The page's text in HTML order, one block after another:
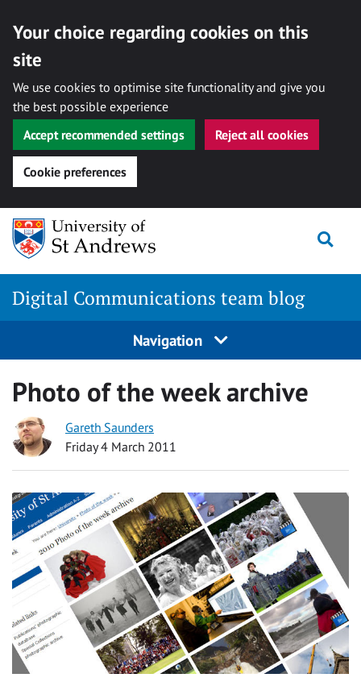
Your choice regarding cookies on this
site
We use cookies to optimise site functionality and give you
the best possible experience
Accept recommended settings
Reject all cookies
Cookie preferences
Skip
content
Digital Communications team blog
Navigation
Photo of the week archive
Gareth Saunders
Friday 4 March 2011